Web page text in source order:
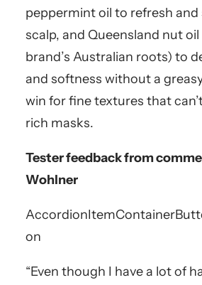
peppermint oil to refresh
scalp, and Queensland nut
brand’s Australian roots) to
and softness without a
win for fine textures that
rich masks.
Tester feedback from
Wohlner
on
“Even though I have a lot of